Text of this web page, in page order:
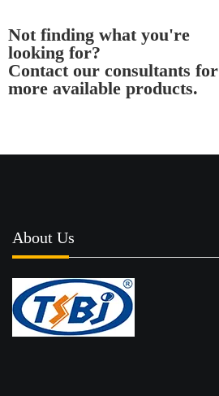
Not finding what you're
looking for?
Contact our consultants for
more available products.
About Us